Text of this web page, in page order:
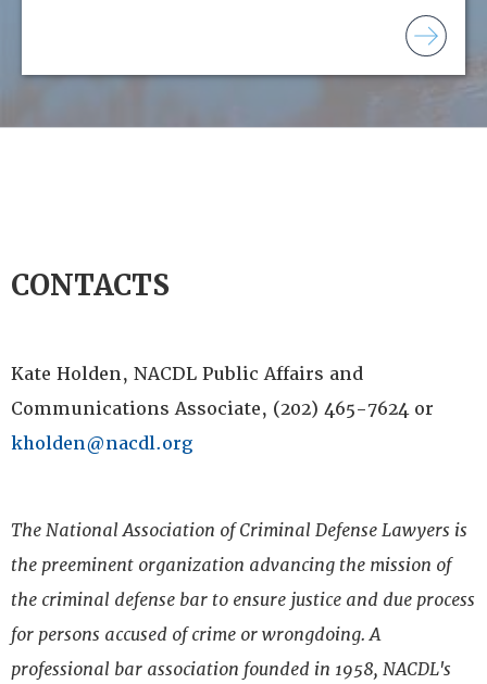
CONTACTS
Kate Holden, NACDL Public Affairs and
Communications Associate, (202) 465-7624 or
kholden@nacdl.org
The National Association of Criminal Defense Lawyers is
the preeminent organization advancing the mission of
the criminal defense bar to ensure justice and due process
for persons accused of crime or wrongdoing. A
professional bar association founded in 1958, NACDL's